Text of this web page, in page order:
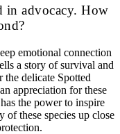
in advocacy. How
emotional connection
a story of survival and
delicate Spotted
appreciation for these
the power to inspire
of these species up close